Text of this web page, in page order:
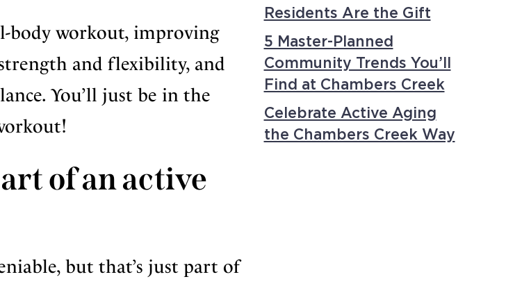
body workout, improving
and flexibility, and
You’ll just be in the
of an active
but that’s just part of
Residents Are the Gift
5 Master-Planned
Community Trends You’ll
Find at Chambers Creek
Celebrate Active Aging
the Chambers Creek Way